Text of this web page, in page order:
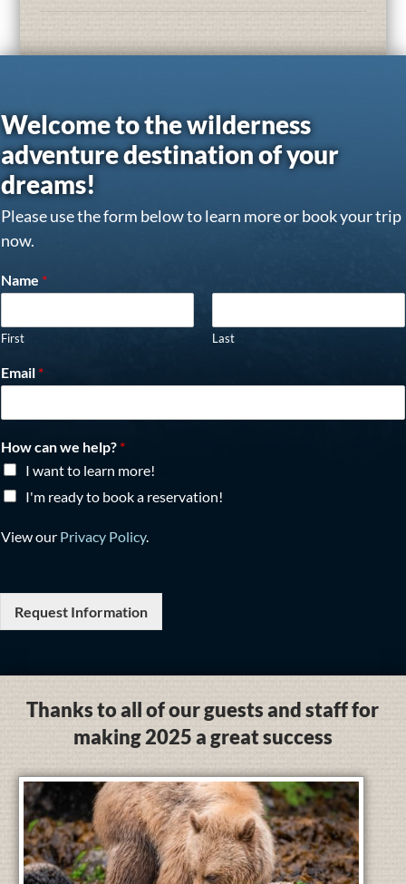
Welcome to the wilderness
adventure destination of your
dreams!
Please use the form below to learn more or book your trip
now.
Name *
First Last
Email *
How can we help? *
I want to learn more!
I'm ready to book a reservation!
View our Privacy Policy.
Request Information
Thanks to all of our guests and staff for
making 2025 a great success